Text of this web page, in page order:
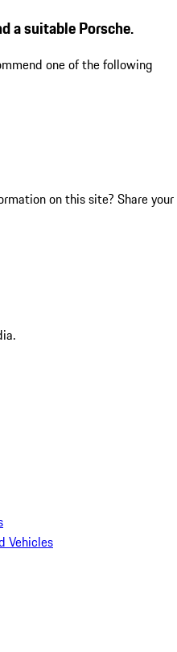
a suitable Porsche.
one of the following
on this site? Share your
Vehicles